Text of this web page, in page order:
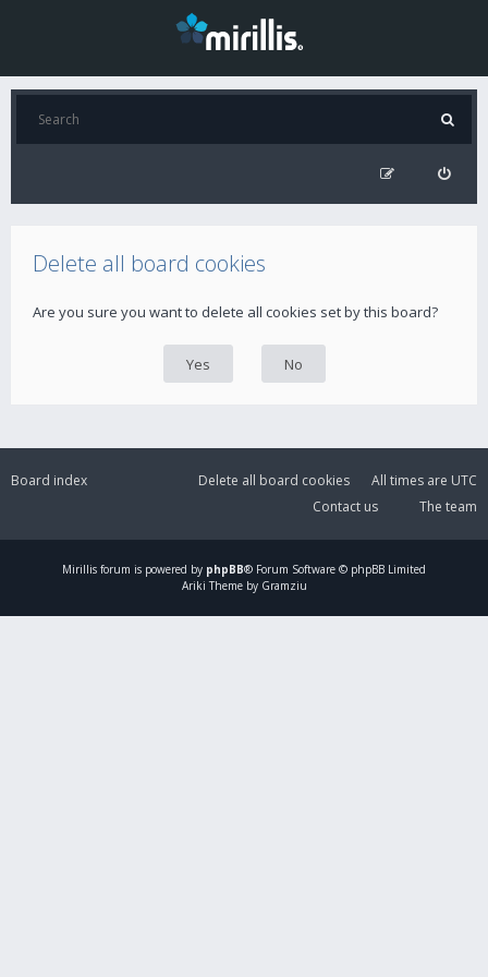
Delete all board cookies
Are you sure you want to delete all cookies set by this board?
Board index All times are UTC
Delete all board cookies
The team
Contact us
Mirillis forum is powered by phpBB® Forum Software © phpBB Limited
Ariki Theme by Gramziu